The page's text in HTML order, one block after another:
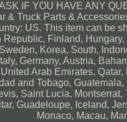
IF YOU HAVE ANY
& Truck Parts &
US. This item can be
Republic, Finland,
Korea, South,
Germany, Austria,
Arab Emirates,
and Tobago,
Saint Lucia,
Guadeloupe, Iceland,
Monaco, Macau,